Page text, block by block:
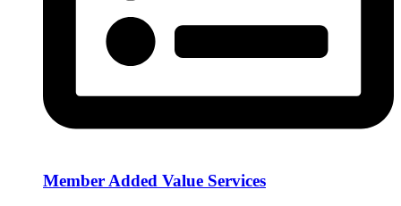
Member Added Value Services